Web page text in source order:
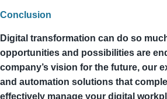
Conclusion
Digital transformation can do so
opportunities and possibilities are
company’s vision for the future, our
and automation solutions that
effectively manage your digital